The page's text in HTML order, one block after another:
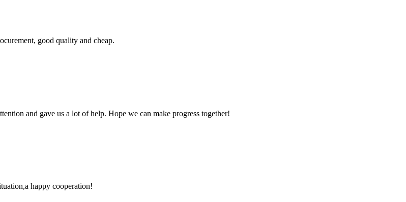
good quality and cheap.
and gave us a lot of help. Hope we can make progress together!
happy cooperation!